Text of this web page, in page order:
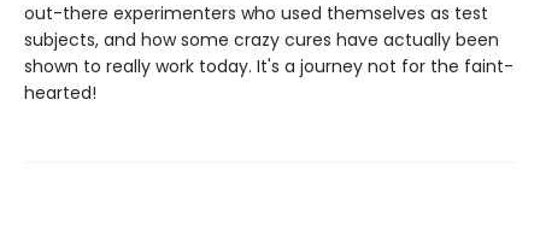
out-there experimenters who used themselves as test
subjects, and how some crazy cures have actually been
shown to really work today. It's a journey not for the faint-
hearted!